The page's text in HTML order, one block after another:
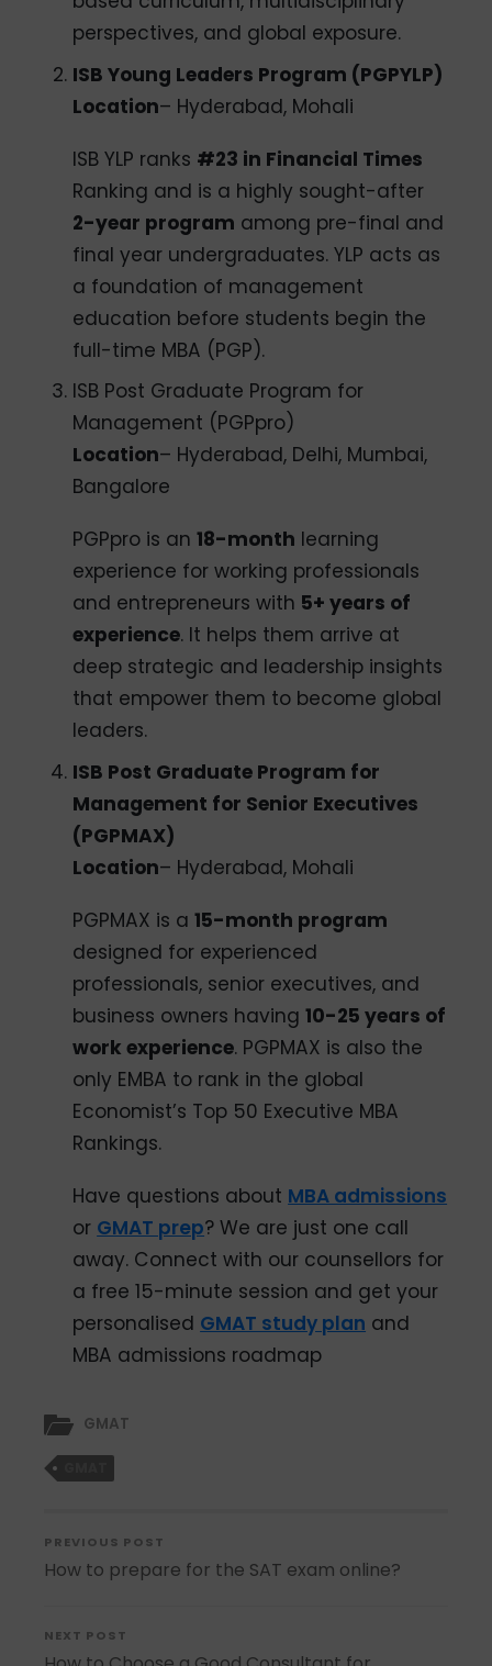
perspectives, and global exposure.
ISB Young Leaders Program (PGPYLP)
Location– Hyderabad, Mohali
ISB YLP ranks #23 in Financial Times
Ranking and is a highly sought-after
2-year program among pre-final and
final year undergraduates. YLP acts as
a foundation of management
education before students begin the
full-time MBA (PGP).
ISB Post Graduate Program for
Management (PGPpro)
Location– Hyderabad, Delhi, Mumbai,
Bangalore
PGPpro is an18-month learning
experience for working professionals
and entrepreneurs with 5+ years of
experience. It helps them arrive at
deep strategic and leadership insights
that empower them to become global
leaders.
ISB Post Graduate Program for
Management for Senior Executives
(PGPMAX)
Location– Hyderabad, Mohali
PGPMAX is a15-month program
designed for experienced
professionals, senior executives, and
business owners having10-25 years of
work experience. PGPMAX is also the
only EMBA to rank in the global
Economist’s Top 50 Executive MBA
Rankings.
Have questions about MBA admissions
or GMAT prep? We are just one call
away. Connect with our counsellors for
a free 15-minute session and get your
personalised GMAT study plan and
MBA admissions roadmap
GMAT
PREVIOUS POST
How to prepare for the SAT exam online?
NEXT POST